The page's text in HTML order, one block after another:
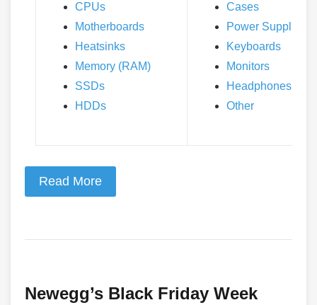
CPUs
Motherboards
Heatsinks
Memory (RAM)
SSDs
HDDs
Cases
Power Supplies
Keyboards
Monitors
Headphones
Other
Read More
Newegg’s Black Friday Week